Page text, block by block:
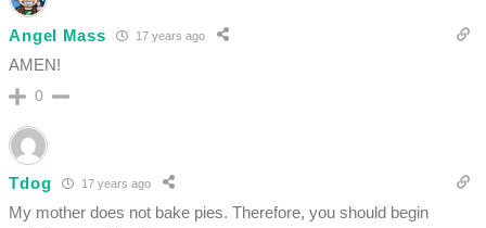
Angel Mass 17 years ago
AMEN!
0
Tdog 17 years ago
My mother does not bake pies. Therefore, you should begin